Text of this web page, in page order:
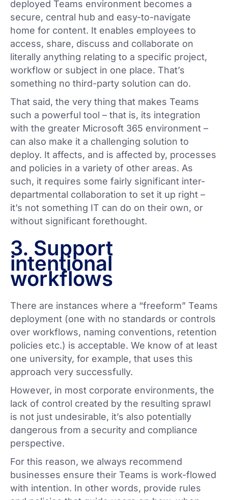
deployed Teams environment becomes a
secure, central hub and easy-to-navigate
home for content. It enables employees to
access, share, discuss and collaborate on
literally anything relating to a specific project,
workflow or subject in one place. That’s
something no third-party solution can do.
That said, the very thing that makes Teams
such a powerful tool – that is, its integration
with the greater Microsoft 365 environment –
can also make it a challenging solution to
deploy. It affects, and is affected by, processes
and policies in a variety of other areas. As
such, it requires some fairly significant inter-
departmental collaboration to set it up right –
it’s not something IT can do on their own, or
without significant forethought.
3. Support
intentional
workflows
There are instances where a “freeform” Teams
deployment (one with no standards or controls
over workflows, naming conventions, retention
policies etc.) is acceptable. We know of at least
one university, for example, that uses this
approach very successfully.
However, in most corporate environments, the
lack of control created by the resulting sprawl
is not just undesirable, it’s also potentially
dangerous from a security and compliance
perspective.
For this reason, we always recommend
businesses ensure their Teams is work-flowed
with intention. In other words, provide rules